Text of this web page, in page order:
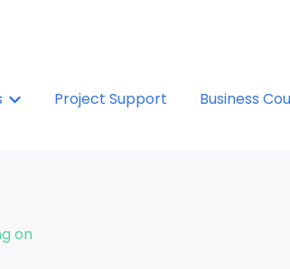
Show submenu for IT Courses
Project Support Business
on